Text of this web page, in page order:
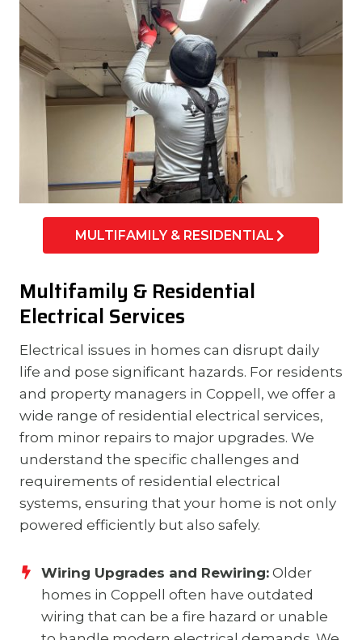
MULTIFAMILY & RESIDENTIAL
Multifamily & Residential
Electrical Services
Electrical issues in homes can disrupt daily
life and pose significant hazards. For residents
and property managers in Coppell, we offer a
wide range of residential electrical services,
from minor repairs to major upgrades. We
understand the specific challenges and
requirements of residential electrical
systems, ensuring that your home is not only
powered efficiently but also safely.
Wiring Upgrades and Rewiring: Older
homes in Coppell often have outdated
wiring that can be a fire hazard or unable